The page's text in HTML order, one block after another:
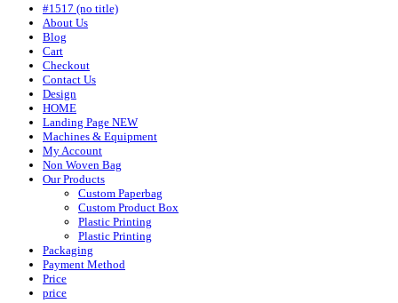
#1517 (no title)
About Us
Blog
Cart
Checkout
Contact Us
Design
HOME
Landing Page NEW
Machines & Equipment
My Account
Non Woven Bag
Our Products
Custom Paperbag
Custom Product Box
Plastic Printing
Plastic Printing
Packaging
Payment Method
Price
price